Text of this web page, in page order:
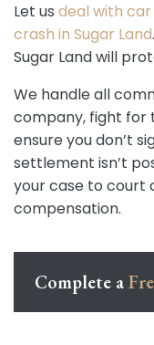
Let us deal with
crash in Sugar Land
Sugar Land will
We handle all
company, fight for
ensure you don’t
settlement isn’t
your case to court
compensation.
Complete a